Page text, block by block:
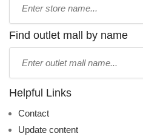
name:
Find outlet mall by name
name:
Helpful Links
Contact
Update content